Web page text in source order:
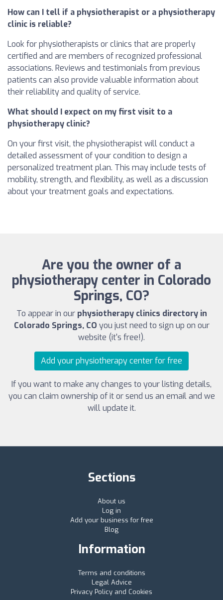
How can I tell if a physiotherapist or a physiotherapy
clinic is reliable?
Look for physiotherapists or clinics that are properly
certified and are members of recognized professional
associations. Reviews and testimonials from previous
patients can also provide valuable information about
their reliability and quality of service.
What should I expect on my first visit to a
physiotherapy clinic?
On your first visit, the physiotherapist will conduct a
detailed assessment of your condition to design a
personalized treatment plan. This may include tests of
mobility, strength, and flexibility, as well as a discussion
about your treatment goals and expectations.
Are you the owner of a
physiotherapy center in Colorado
Springs, CO?
To appear in our physiotherapy clinics directory in
Colorado Springs, CO you just need to sign up on our
website (it's free!).
Add your physiotherapy center for free
If you want to make any changes to your listing details,
you can claim ownership of it or send us an email and we
will update it.
Sections
About us
Log in
Add your business for free
Blog
Information
Terms and conditions
Legal Advice
Privacy Policy and Cookies